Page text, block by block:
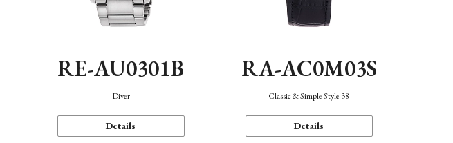
RE-AU0301B
Diver
Details
RA-AC0M03S
Classic & Simple Style 38
Details